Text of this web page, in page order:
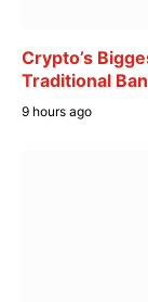
Crypto’s
Traditional
9 hours ago